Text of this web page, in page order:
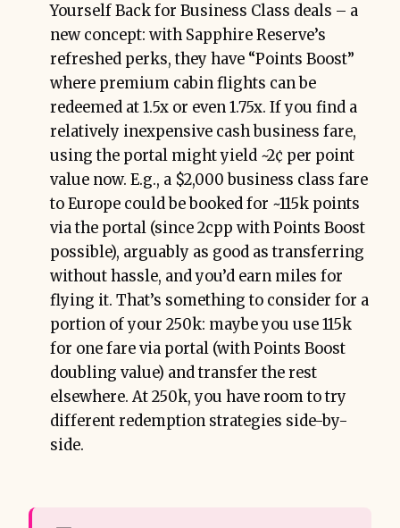
Yourself Back for Business Class deals – a
new concept: with Sapphire Reserve’s
refreshed perks, they have “Points Boost”
where premium cabin flights can be
redeemed at 1.5x or even 1.75x. If you find a
relatively inexpensive cash business fare,
using the portal might yield ~2¢ per point
value now. E.g., a $2,000 business class fare
to Europe could be booked for ~115k points
via the portal (since 2cpp with Points Boost
possible), arguably as good as transferring
without hassle, and you’d earn miles for
flying it. That’s something to consider for a
portion of your 250k: maybe you use 115k
for one fare via portal (with Points Boost
doubling value) and transfer the rest
elsewhere. At 250k, you have room to try
different redemption strategies side-by-
side.